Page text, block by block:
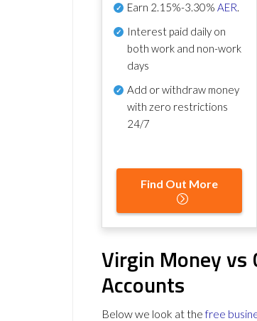
Earn 2.15%-3.30% AER.
Interest paid daily on
both work and non-work
days
Add or withdraw money
with zero restrictions
24/7
Find Out More
Virgin Money vs
Accounts
Below we look at thefree